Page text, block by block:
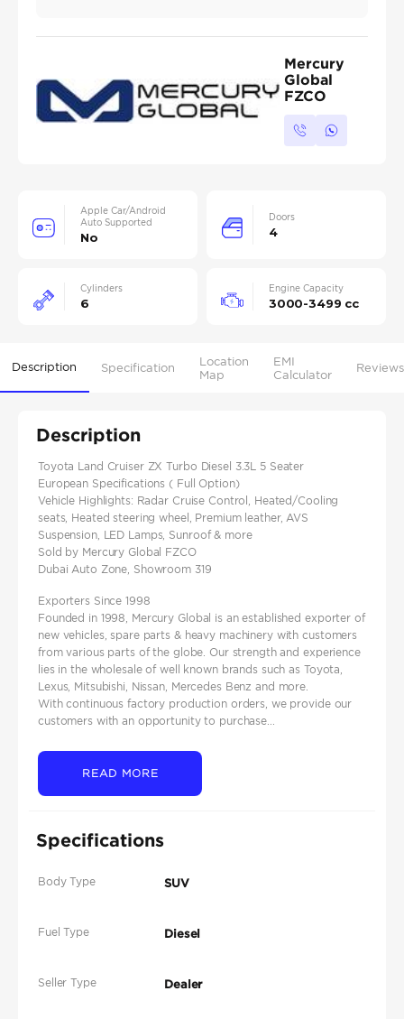
Mercury
Global
FZCO
Apple Car/Android
Auto Supported
No
Doors
4
Cylinders
6
Engine Capacity
3000-3499 cc
Description Specification
Location
Map
EMI
Calculator
Reviews
Description
Toyota Land Cruiser ZX Turbo Diesel 3.3L 5 Seater
European Specifications ( Full Option)
Vehicle Highlights: Radar Cruise Control, Heated/Cooling
seats, Heated steering wheel, Premium leather, AVS
Suspension, LED Lamps, Sunroof & more
Sold by Mercury Global FZCO
Dubai Auto Zone, Showroom 319
Exporters Since 1998
Founded in 1998, Mercury Global is an established exporter of
new vehicles, spare parts & heavy machinery with customers
from various parts of the globe. Our strength and experience
lies in the wholesale of well known brands such as Toyota,
Lexus, Mitsubishi, Nissan, Mercedes Benz and more.
With continuous factory production orders, we provide our
customers with an opportunity to purchase...
READ MORE
Specifications
Body Type SUV
Fuel Type Diesel
Seller Type Dealer